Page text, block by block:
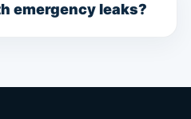
emergency leaks?